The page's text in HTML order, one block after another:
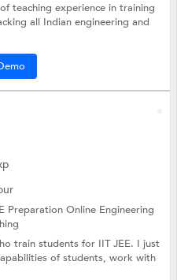
teaching experience in training
all Indian engineering and
Preparation Online Engineering
train students for IIT JEE. I just
of students, work with